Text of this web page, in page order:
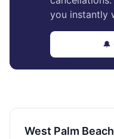
you instantly
West Palm